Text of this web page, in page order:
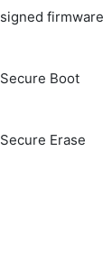
signed firmware
Secure Boot
Secure Erase